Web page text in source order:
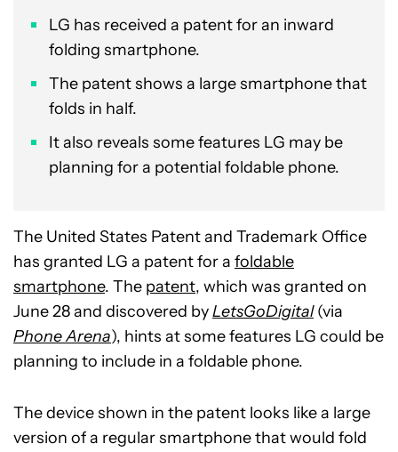
LG has received a patent for an inward
folding smartphone.
The patent shows a large smartphone that
folds in half.
It also reveals some features LG may be
planning for a potential foldable phone.
The United States Patent and Trademark Office
has granted LG a patent for a foldable
smartphone. The patent, which was granted on
June 28 and discovered byLetsGoDigital(via
Phone Arena), hints at some features LG could be
planning to include in a foldable phone.
The device shown in the patent looks like a large
version of a regular smartphone that would fold